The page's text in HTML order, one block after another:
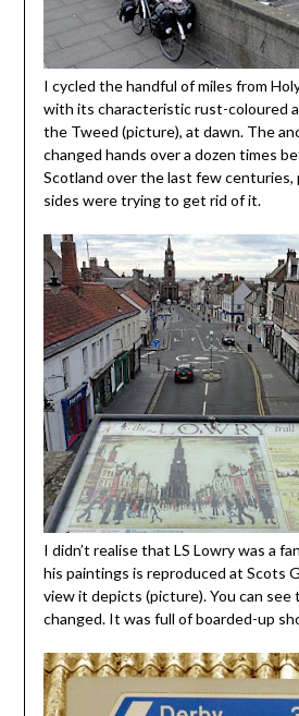
I cycled the handful of miles from
with its characteristic rust-coloured
the Tweed (picture), at dawn. The
changed hands over a dozen times
Scotland over the last few centuries,
sides were trying to get rid of it.
I didn’t realise that LS Lowry was a
his paintings is reproduced at Scots
view it depicts (picture). You can
changed. It was full of boarded-up